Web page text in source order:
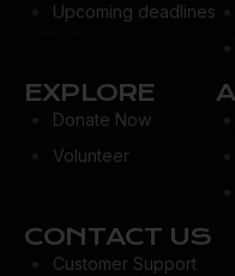
Upcoming deadlines
EXPLORE
Donate Now
Volunteer
CONTACT US
Customer Support